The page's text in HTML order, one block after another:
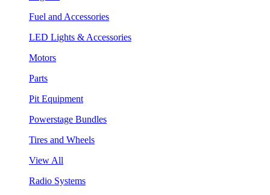
Fuel and Accessories
LED Lights & Accessories
Motors
Parts
Pit Equipment
Powerstage Bundles
Tires and Wheels
View All
Radio Systems